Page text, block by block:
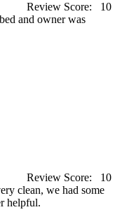
Review Score:
10
and owner was
Review Score:
10
clean, we had some
helpful.